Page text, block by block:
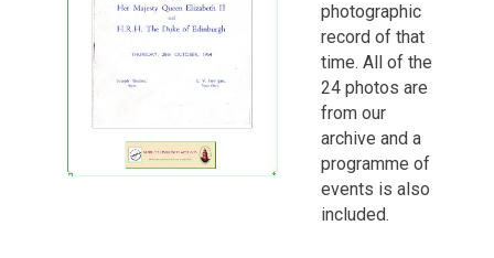
photographic
record of that
time. All of the
24 photos are
from our
archive and a
programme of
events is also
included.